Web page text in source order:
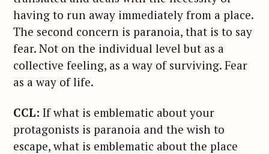
having to run away immediately from a place.
The second concern is paranoia, that is to say
fear. Not on the individual level but as a
collective feeling, as a way of surviving. Fear
as a way of life.
CCL: If what is emblematic about your
protagonists is paranoia and the wish to
escape, what is emblematic about the place